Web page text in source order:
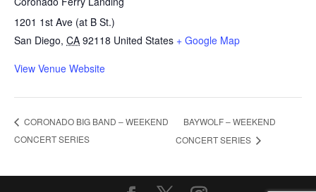
1201 1st Ave (at B St.)
San Diego, CA 92118 United States + Google Map
View Venue Website
CORONADO BIG BAND – WEEKEND
CONCERT SERIES
BAYWOLF – WEEKEND
CONCERT SERIES